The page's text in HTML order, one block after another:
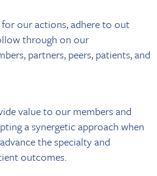
our actions, adhere to out
through on our
partners, peers, patients, and
value to our members and
a synergetic approach when
the specialty and
outcomes.